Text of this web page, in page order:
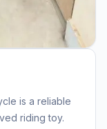
is a reliable
riding toy.